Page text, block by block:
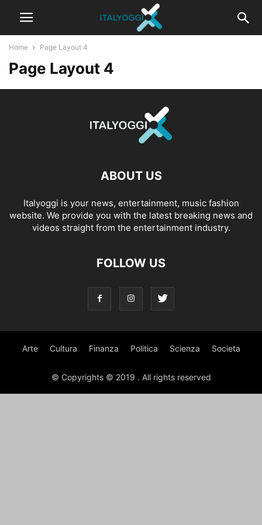
Home Page Layout 4
Page Layout 4
ABOUT US
Italyoggi is your news, entertainment, music fashion
website. We provide you with the latest breaking news and
videos straight from the entertainment industry.
FOLLOW US
Arte Cultura Finanza Politica Scienza Societa
© Copyrights © 2019 . All rights reserved